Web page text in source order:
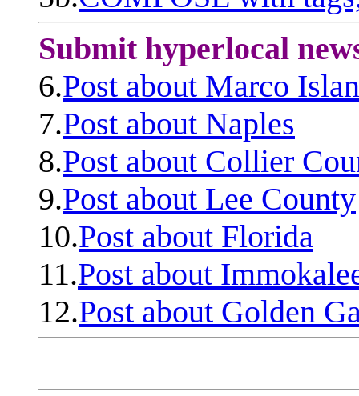
Submit hyperlocal
6.Post about Marco
7.Post about Naples
8.Post about Collier
9.Post about Lee County
10.Post about Florida
11.Post about
12.Post about Golden